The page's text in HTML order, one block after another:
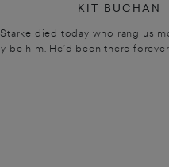
KIT BUCHAN
died today who rang us
be him. He’d been there